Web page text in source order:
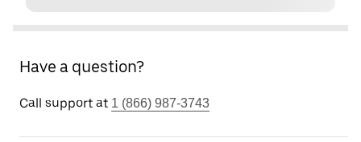
Have a question?
Call support at 1 (866) 987-3743